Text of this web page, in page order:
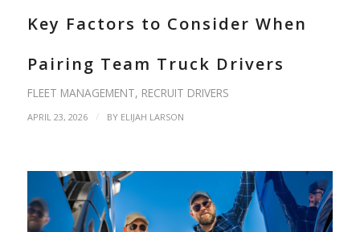
Key Factors to Consider When
Pairing Team Truck Drivers
FLEET MANAGEMENT, RECRUIT DRIVERS
APRIL 23, 2026 / BY ELIJAH LARSON